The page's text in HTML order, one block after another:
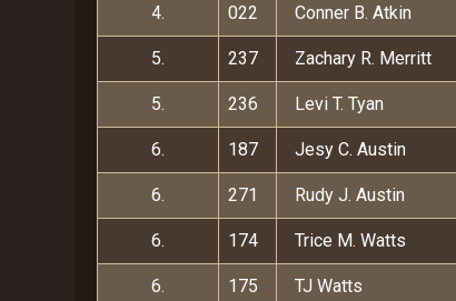
4. 022 Conner B. Atkin
5. 237 Zachary R. Merritt
5. 236 Levi T. Tyan
6. 187 Jesy C. Austin
6. 271 Rudy J. Austin
6. 174 Trice M. Watts
6. 175 TJ Watts